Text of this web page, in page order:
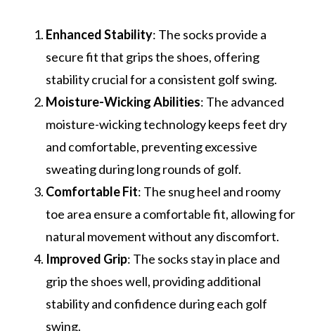
Enhanced Stability: The socks provide a
secure fit that grips the shoes, offering
stability crucial for a consistent golf swing.
Moisture-Wicking Abilities: The advanced
moisture-wicking technology keeps feet dry
and comfortable, preventing excessive
sweating during long rounds of golf.
Comfortable Fit: The snug heel and roomy
toe area ensure a comfortable fit, allowing for
natural movement without any discomfort.
Improved Grip: The socks stay in place and
grip the shoes well, providing additional
stability and confidence during each golf
swing.